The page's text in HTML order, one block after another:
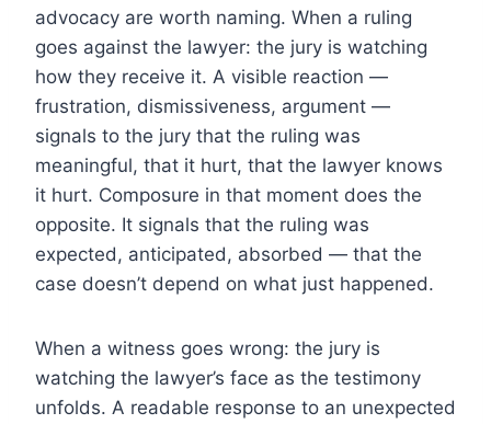
advocacy are worth naming. When a ruling
goes against the lawyer: the jury is watching
how they receive it. A visible reaction —
frustration, dismissiveness, argument —
signals to the jury that the ruling was
meaningful, that it hurt, that the lawyer knows
it hurt. Composure in that moment does the
opposite. It signals that the ruling was
expected, anticipated, absorbed — that the
case doesn’t depend on what just happened.
When a witness goes wrong: the jury is
watching the lawyer’s face as the testimony
unfolds. A readable response to an unexpected